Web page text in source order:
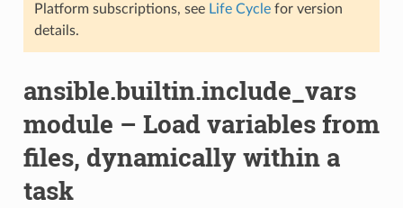
Platform subscriptions, see Life Cyclefor version
details.
ansible.builtin.include_vars
module – Load variables from
files, dynamically within a
task